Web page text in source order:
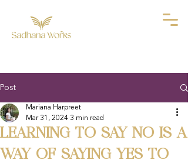
Post
LEARNING TO SAY NO IS A
WAY OF SAYING YES TO
Mariana Harpreet
Mar 31, 2024 3 min read